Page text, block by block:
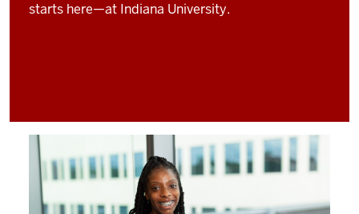
starts here—at Indiana University.